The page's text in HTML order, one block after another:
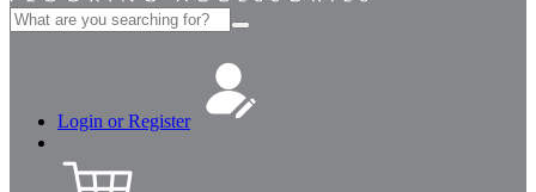
Search
for:
Login or Register